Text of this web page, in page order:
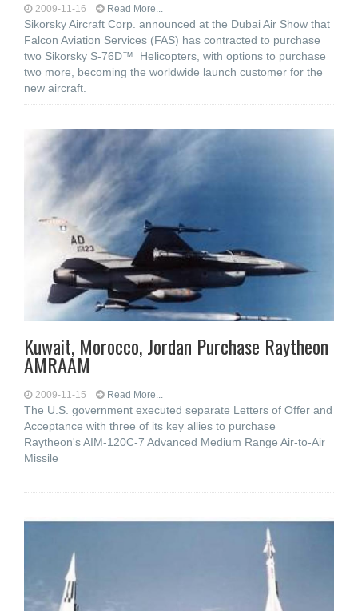
2009-11-16 Read More...
Sikorsky Aircraft Corp. announced at the Dubai Air Show that
Falcon Aviation Services (FAS) has contracted to purchase
two Sikorsky S-76D™ Helicopters, with options to purchase
two more, becoming the worldwide launch customer for the
new aircraft.
Kuwait, Morocco, Jordan Purchase Raytheon
AMRAAM
2009-11-15 Read More...
The U.S. government executed separate Letters of Offer and
Acceptance with three of its key allies to purchase
Raytheon's AIM-120C-7 Advanced Medium Range Air-to-Air
Missile